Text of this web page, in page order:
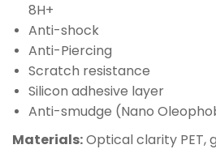
8H+
Anti-shock
Anti-Piercing
Scratch resistance
Silicon adhesive layer
Anti-smudge (Nano
Materials:Optical clarity PET,